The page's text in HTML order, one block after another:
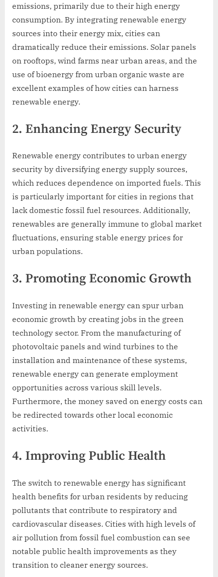
emissions, primarily due to their high energy
consumption. By integrating renewable energy
sources into their energy mix, cities can
dramatically reduce their emissions. Solar panels
on rooftops, wind farms near urban areas, and the
use of bioenergy from urban organic waste are
excellent examples of how cities can harness
renewable energy.
2. Enhancing Energy Security
Renewable energy contributes to urban energy
security by diversifying energy supply sources,
which reduces dependence on imported fuels. This
is particularly important for cities in regions that
lack domestic fossil fuel resources. Additionally,
renewables are generally immune to global market
fluctuations, ensuring stable energy prices for
urban populations.
3. Promoting Economic Growth
Investing in renewable energy can spur urban
economic growth by creating jobs in the green
technology sector. From the manufacturing of
photovoltaic panels and wind turbines to the
installation and maintenance of these systems,
renewable energy can generate employment
opportunities across various skill levels.
Furthermore, the money saved on energy costs can
be redirected towards other local economic
activities.
4. Improving Public Health
The switch to renewable energy has significant
health benefits for urban residents by reducing
pollutants that contribute to respiratory and
cardiovascular diseases. Cities with high levels of
air pollution from fossil fuel combustion can see
notable public health improvements as they
transition to cleaner energy sources.